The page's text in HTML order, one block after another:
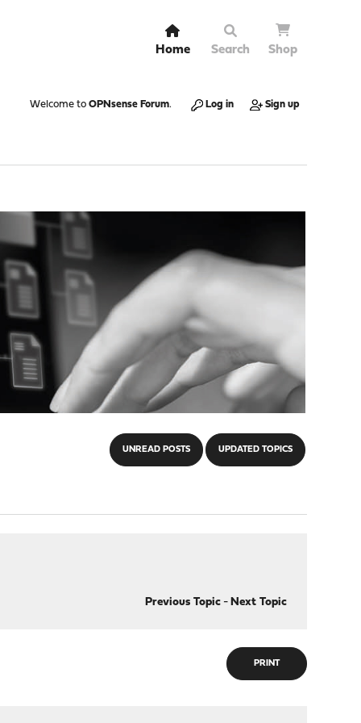
Home Search Shop
Welcome to OPNsense Forum. Log in Sign up
UNREAD POSTS UPDATED TOPICS
Previous Topic- Next Topic
PRINT